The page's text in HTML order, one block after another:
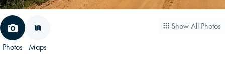
Photos Maps
Show All Photos